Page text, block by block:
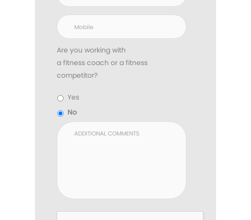
Are you working with
a fitness coach or a fitness
competitor?
Yes
No